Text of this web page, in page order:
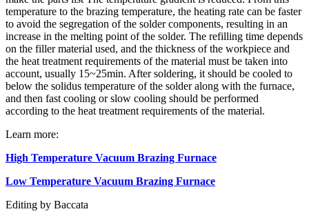
temperature to the brazing temperature, the heating rate can be faster
to avoid the segregation of the solder components, resulting in an
increase in the melting point of the solder. The refilling time depends
on the filler material used, and the thickness of the workpiece and
the heat treatment requirements of the material must be taken into
account, usually 15~25min. After soldering, it should be cooled to
below the solidus temperature of the solder along with the furnace,
and then fast cooling or slow cooling should be performed
according to the heat treatment requirements of the material.
Learn more:
High Temperature Vacuum Brazing Furnace
Low Temperature Vacuum Brazing Furnace
Editing by Baccata